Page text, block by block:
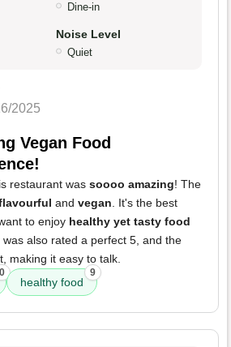
Dine-in
Noise Level
Quiet
2025
Vegan Food
restaurant was soooo amazing! The
and vegan. It's the best
to enjoy healthy yet tasty food
also rated a perfect 5, and the
making it easy to talk.
healthy food
9